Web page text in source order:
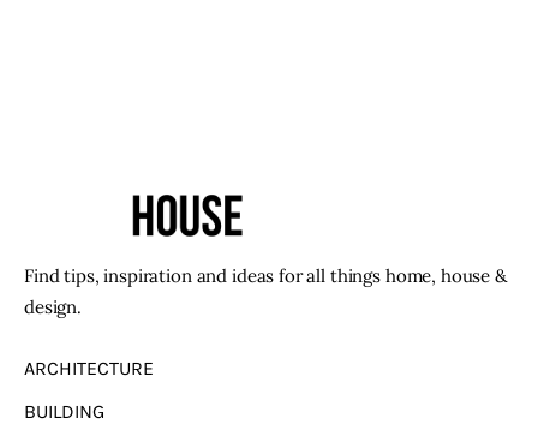
Find tips, inspiration and ideas for all things home, house &
design.
ARCHITECTURE
BUILDING